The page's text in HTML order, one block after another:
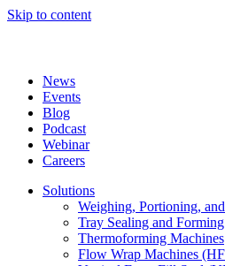
Skip to content
News
Events
Blog
Podcast
Webinar
Careers
Solutions
Weighing, Portioning,
Tray Sealing and Forming
Thermoforming Machines
Flow Wrap Machines